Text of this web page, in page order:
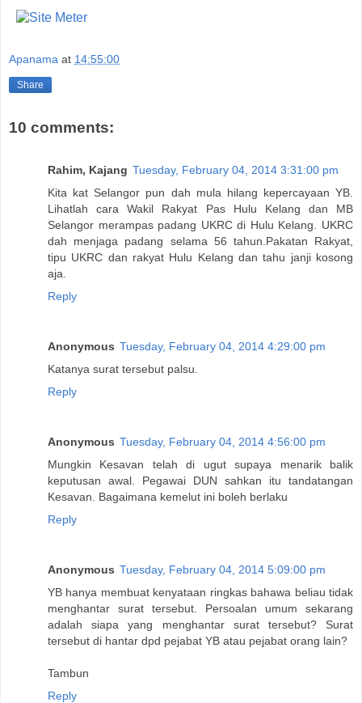
Apanama at 14:55:00
Share
10 comments:
Rahim, Kajang Tuesday, February 04, 2014 3:31:00 pm
Kita kat Selangor pun dah mula hilang kepercayaan YB.
Lihatlah cara Wakil Rakyat Pas Hulu Kelang dan MB
Selangor merampas padang UKRC di Hulu Kelang. UKRC
dah menjaga padang selama 56 tahun.Pakatan Rakyat,
tipu UKRC dan rakyat Hulu Kelang dan tahu janji kosong
aja.
Reply
Anonymous Tuesday, February 04, 2014 4:29:00 pm
Katanya surat tersebut palsu.
Reply
Anonymous Tuesday, February 04, 2014 4:56:00 pm
Mungkin Kesavan telah di ugut supaya menarik balik
keputusan awal. Pegawai DUN sahkan itu tandatangan
Kesavan. Bagaimana kemelut ini boleh berlaku
Reply
Anonymous Tuesday, February 04, 2014 5:09:00 pm
YB hanya membuat kenyataan ringkas bahawa beliau tidak
menghantar surat tersebut. Persoalan umum sekarang
adalah siapa yang menghantar surat tersebut? Surat
tersebut di hantar dpd pejabat YB atau pejabat orang lain?
Tambun
Reply